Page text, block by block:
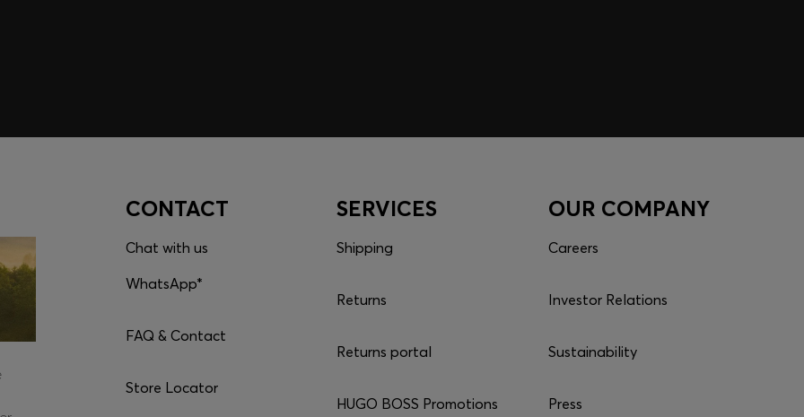
CONTACT
Chat with us
WhatsApp*
FAQ & Contact
Store Locator
SERVICES
Shipping
Returns
Returns portal
HUGO BOSS Promotions
OUR COMPANY
Careers
Investor Relations
Sustainability
Press